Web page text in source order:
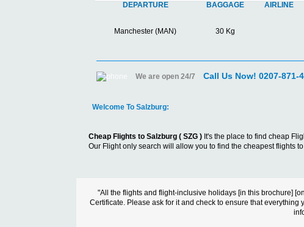
DEPARTURE
BAGGAGE AIRLINE
Manchester (MAN) 30 Kg
We are open 24/7 Call Us Now! 0207-871-
Welcome To Salzburg:
Cheap Flights to Salzburg ( SZG ) It's the place to find cheap
Our Flight only search will allow you to find the cheapest flights
"All the flights and flight-inclusive holidays [in this brochure]
Certificate. Please ask for it and check to ensure that